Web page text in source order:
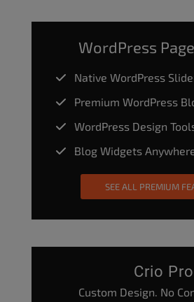
WordPress
Native WordPress
Premium WordPress
WordPress Design
Blog Widgets
SEE ALL PREMIUM
Crio Pro
Custom Design. No